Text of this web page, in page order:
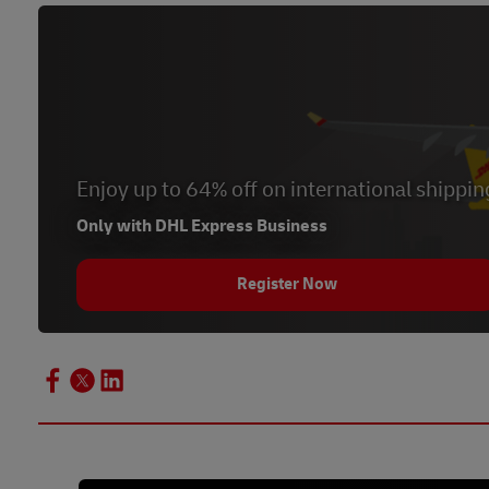
Enjoy up to 64% off on international
Only with DHL Express Business
Register Now